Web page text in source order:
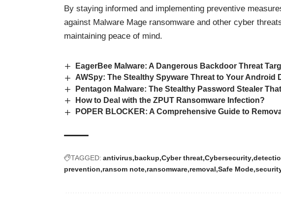
By staying informed and implementing preventive
against Malware Mage ransomware and other cyber
maintaining peace of mind.
EagerBee Malware: A Dangerous Backdoor Threat
AWSpy: The Stealthy Spyware Threat to Your Android
Pentagon Malware: The Stealthy Password Stealer
How to Deal with the ZPUT Ransomware Infection?
POPER BLOCKER: A Comprehensive Guide to
TAGGED: antivirus backup Cyber threat Cybersecurity
prevention ransom note ransomware removal Safe Mode